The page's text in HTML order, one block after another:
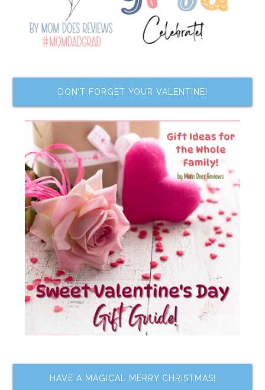
DON’T FORGET YOUR VALENTINE!
HAVE A MAGICAL MERRY CHRISTMAS!